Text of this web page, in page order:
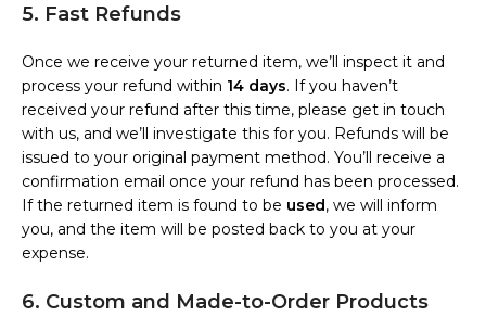
5. Fast Refunds
Once we receive your returned item, we’ll inspect it and
process your refund within 14 days. If you haven’t
received your refund after this time, please get in touch
with us, and we’ll investigate this for you. Refunds will be
issued to your original payment method. You’ll receive a
confirmation email once your refund has been processed.
If the returned item is found to be used, we will inform
you, and the item will be posted back to you at your
expense.
6. Custom and Made-to-Order Products